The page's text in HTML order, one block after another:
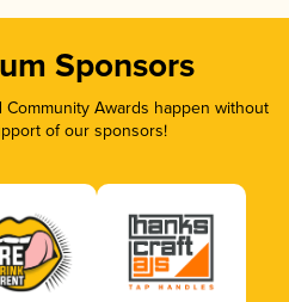
Sponsors
Community Awards happen without
of our sponsors!